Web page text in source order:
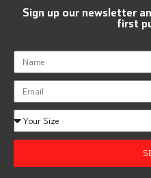
Sign up our newsletter
first